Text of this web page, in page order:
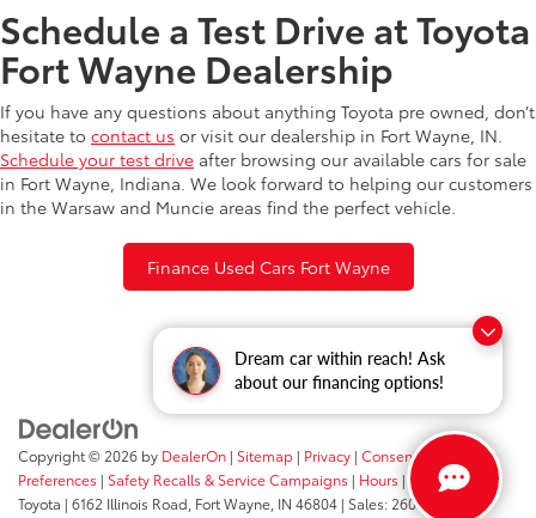
Dream car within reach! Ask
about our financing options!
Schedule a Test Drive at Toyota
Fort Wayne Dealership
If you have any questions about anything Toyota pre owned, don’t
hesitate to contact us or visit our dealership in Fort Wayne, IN.
Schedule your test drive after browsing our available cars for sale
in Fort Wayne, Indiana. We look forward to helping our customers
in the Warsaw and Muncie areas find the perfect vehicle.
Finance Used Cars Fort Wayne
Copyright © 2026 by DealerOn | Sitemap | Privacy | Consent
Preferences | Safety Recalls & Service Campaigns | Hours | Fort Wayne
Toyota | 6162 Illinois Road, Fort Wayne, IN 46804 | Sales: 260-205-5519